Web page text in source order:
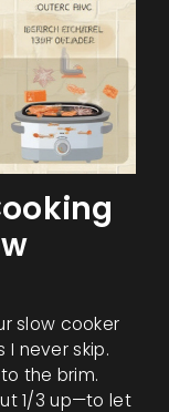
slow cooker
I never skip.
the brim.
1/3 up—to let